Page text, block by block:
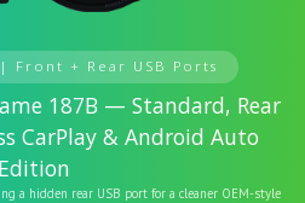
Front + Rear USB Ports
187B — Standard, Rear
CarPlay & Android Auto
Edition
a hidden rear USB port for a cleaner OEM-style